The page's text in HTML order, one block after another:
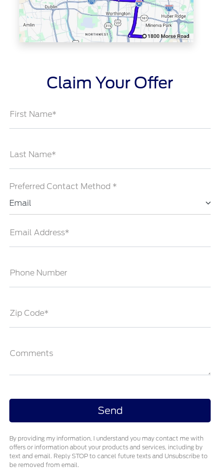
Claim Your Offer
First Name*
Last Name*
Preferred Contact Method *
Email
Email Address*
Phone Number
Zip Code*
Comments
By providing my information, I understand you may contact me with
offers or information about your products and services, including by
text and email. Reply STOP to cancel future texts and Unsubscribe to
be removed from email.